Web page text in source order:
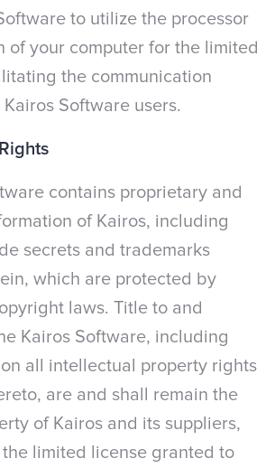
to utilize the processor
of your computer for the limited
the communication
Software users.
contains proprietary and
of Kairos, including
secrets and trademarks
which are protected by
laws. Title to and
Kairos Software, including
all intellectual property rights
are and shall remain the
of Kairos and its suppliers,
limited license granted to